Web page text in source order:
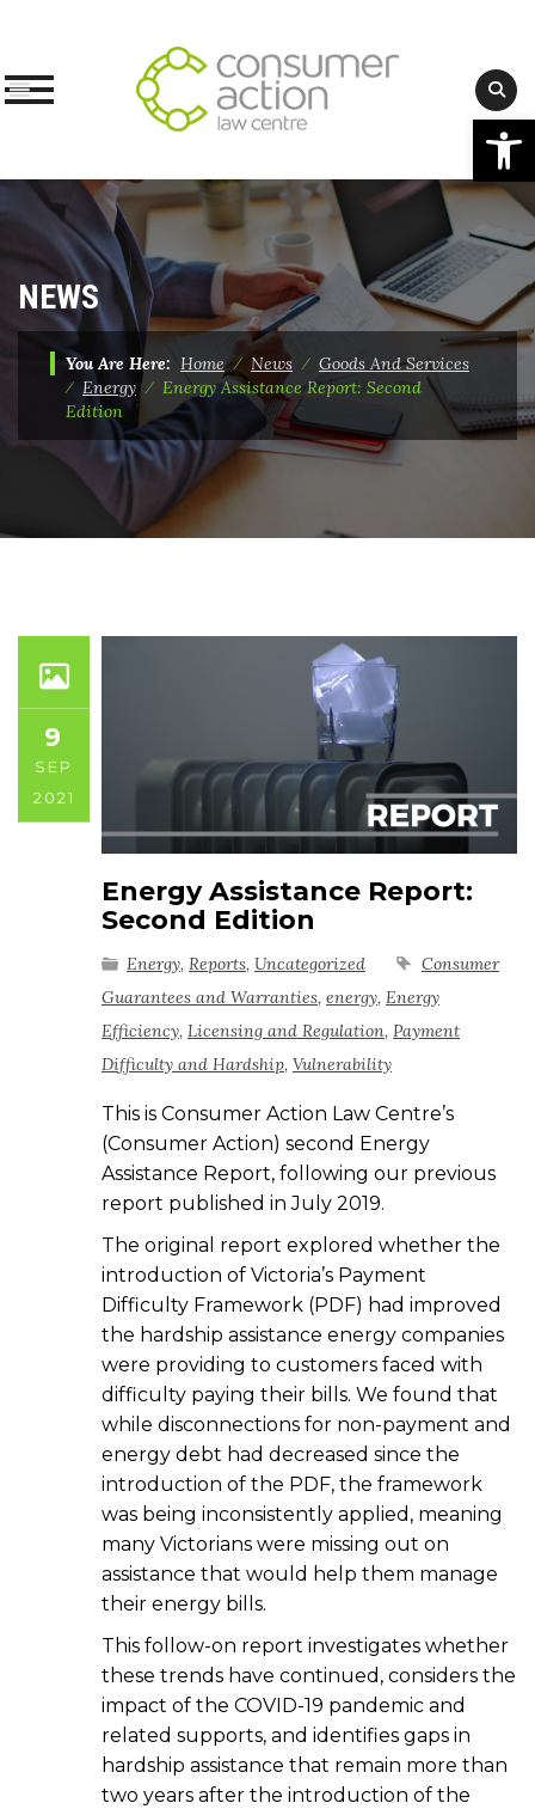
Skip
content
NEWS
You Are Here: Home⁄ News ⁄ Goods And Services
⁄ Energy ⁄ Energy Assistance Report: Second
Edition
9
SEP
2021
Energy Assistance Report:
Second Edition
Energy, Reports, Uncategorized
Consumer
Guarantees and Warranties, energy, Energy
Efficiency, Licensing and Regulation, Payment
Difficulty and Hardship, Vulnerability
This is Consumer Action Law Centre’s
(Consumer Action) second Energy
Assistance Report, following our previous
report published in July 2019.
The original report explored whether the
introduction of Victoria’s Payment
Difficulty Framework (PDF) had improved
the hardship assistance energy companies
were providing to customers faced with
difficulty paying their bills. We found that
while disconnections for non-payment and
energy debt had decreased since the
introduction of the PDF, the framework
was being inconsistently applied, meaning
many Victorians were missing out on
assistance that would help them manage
their energy bills.
This follow-on report investigates whether
these trends have continued, considers the
impact of the COVID-19 pandemic and
related supports, and identifies gaps in
hardship assistance that remain more than
two years after the introduction of the